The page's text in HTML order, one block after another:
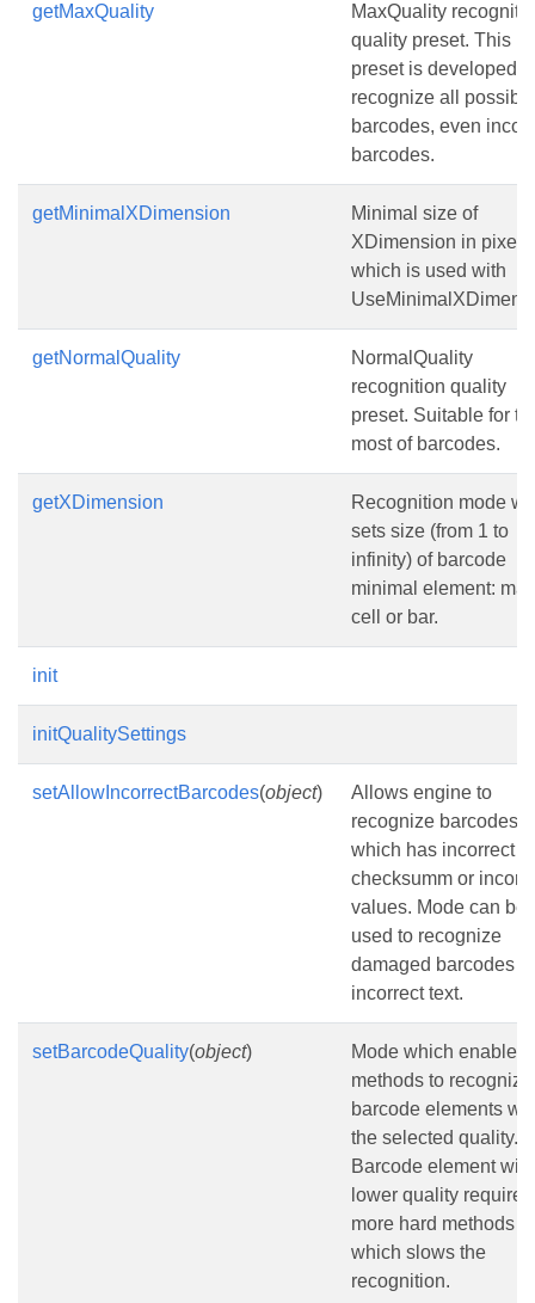
getMaxQuality
MaxQuality
quality preset. This
preset is developed
recognize all possible
barcodes, even
barcodes.
getMinimalXDimension
Minimal size of
XDimension in pixels
which is used with
getNormalQuality
NormalQuality
recognition quality
preset. Suitable for
most of barcodes.
getXDimension
Recognition mode
sets size (from 1 to
infinity) of barcode
minimal element:
cell or bar.
init
initQualitySettings
setAllowIncorrectBarcodes(object)
Allows engine to
recognize barcodes
which has incorrect
checksumm or
values. Mode can be
used to recognize
damaged barcodes
incorrect text.
setBarcodeQuality(object)
Mode which enables
methods to recognize
barcode elements
the selected quality.
Barcode element with
lower quality requires
more hard methods
which slows the
recognition.